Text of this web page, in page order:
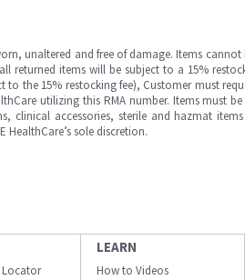
unaltered and free of damage. Items cannot
returned items will be subject to a 15%
the 15% restocking fee), Customer must
utilizing this RMA number. Items must
clinical accessories, sterile and hazmat
HealthCare’s sole discretion.
Locator
LEARN
How to Videos